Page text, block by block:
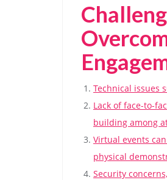
Technical issues
Lack of face-to-
building among
Virtual events
physical
Security